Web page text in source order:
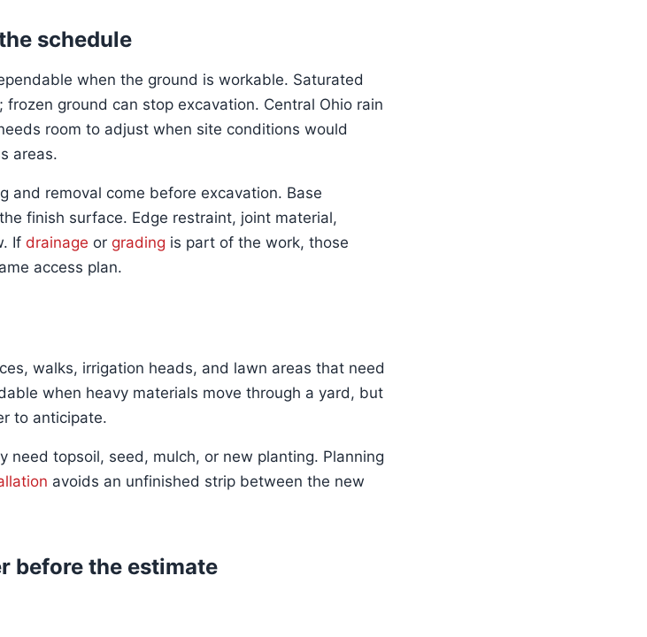
schedule
when the ground is workable. Saturated
ground can stop excavation. Central Ohio rain
room to adjust when site conditions would
areas.
and removal come before excavation. Base
finish surface. Edge restraint, joint material,
If drainage or grading is part of the work, those
access plan.
walks, irrigation heads, and lawn areas that need
when heavy materials move through a yard, but
to anticipate.
topsoil, seed, mulch, or new planting. Planning
avoids an unfinished strip between the new
before the estimate